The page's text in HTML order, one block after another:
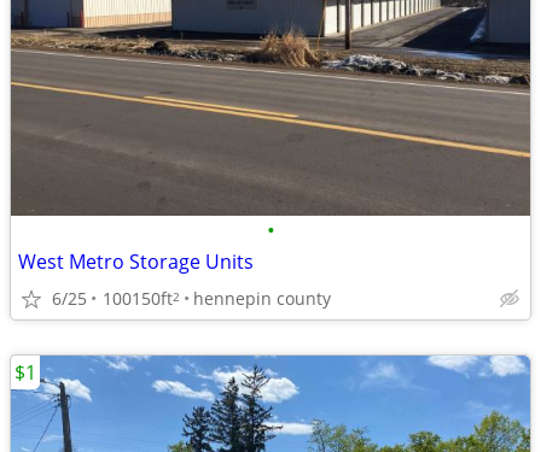
•
West Metro Storage Units
6/25 100150ft2 hennepin county
$1